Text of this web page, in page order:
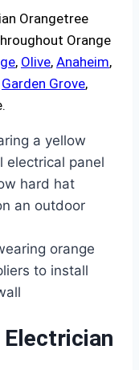
Orangetree
Orange
, Olive, Anaheim,
Garden Grove,